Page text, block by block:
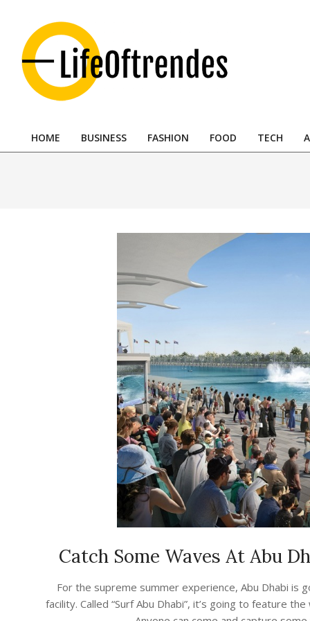
content
YourMiddle
East
Primary
HOME BUSINESS FASHION FOOD TECH
Catch Some Waves At Abu
30
For the supreme summer experience, Abu Dhabi is
facility. Called “Surf Abu Dhabi”, it’s going to feature